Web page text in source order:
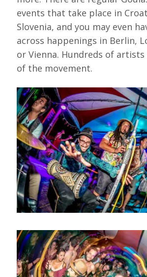
events that take place in
Slovenia, and you may even
across happenings in Berlin,
or Vienna. Hundreds of
of the movement.